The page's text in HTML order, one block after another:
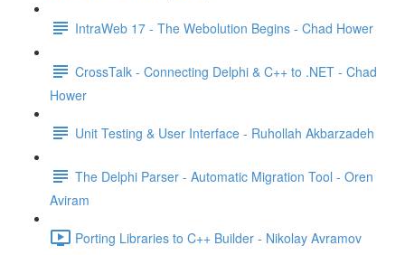
IntraWeb 17 - The Webolution Begins - Chad Hower
CrossTalk - Connecting Delphi & C++ to .NET - Chad
Hower
Unit Testing & User Interface - Ruhollah Akbarzadeh
The Delphi Parser - Automatic Migration Tool - Oren
Aviram
Porting Libraries to C++ Builder - Nikolay Avramov